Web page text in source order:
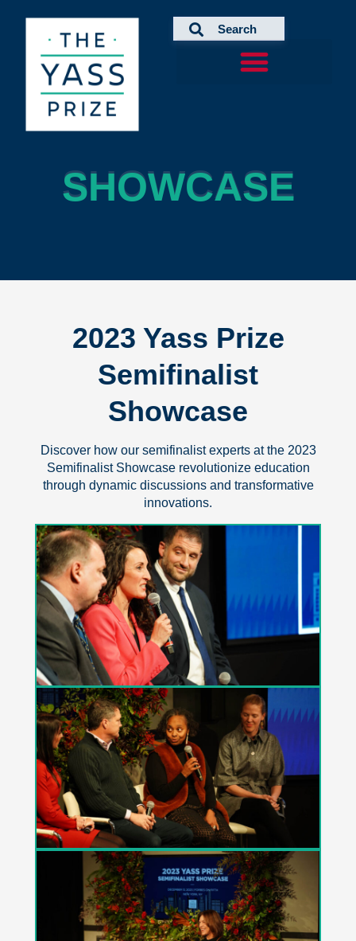
SHOWCASE
SHOWCASE
2023 Yass Prize
Semifinalist
Showcase
Discover how our semifinalist experts at the 2023
Semifinalist Showcase revolutionize education
through dynamic discussions and transformative
innovations.